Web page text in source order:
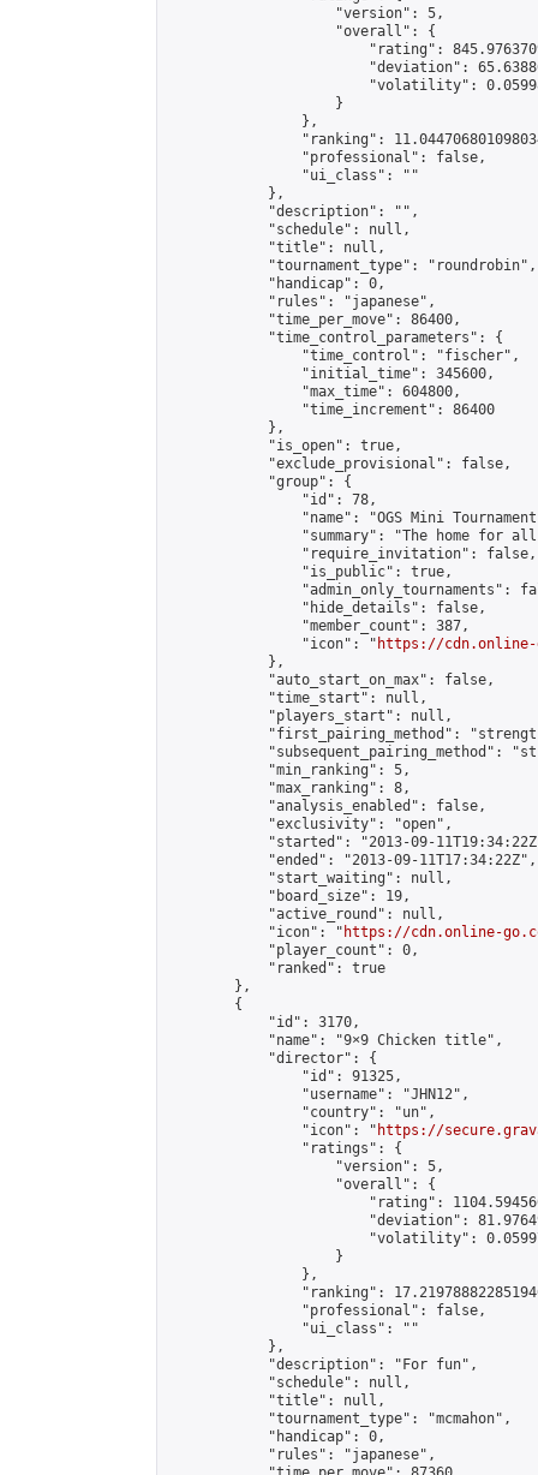
                    "version": 5,
                    "overall": {
"rating":
"deviation":
"volatility":
                    }
                },
"ranking":
                "professional": false,
                "ui_class": ""
            },
            "description": "",
            "schedule": null,
            "title": null,
            "tournament_type": "roundrobin",
            "handicap": 0,
            "rules": "japanese",
            "time_per_move": 86400,
            "time_control_parameters": {
                "time_control": "fischer",
                "initial_time": 345600,
                "max_time": 604800,
                "time_increment": 86400
            },
            "is_open": true,
            "exclude_provisional": false,
            "group": {
                "id": 78,
"name": "OGS Mini
"summary": "The home for
                "require_invitation": false,
                "is_public": true,
"admin_only_tournaments":
                "hide_details": false,
                "member_count": 387,
                "icon": "
https://cdn.online-
            },
            "auto_start_on_max": false,
            "time_start": null,
            "players_start": null,
"first_pairing_method":
"subsequent_pairing_method":
            "min_ranking": 5,
            "max_ranking": 8,
            "analysis_enabled": false,
            "exclusivity": "open",
"started": "2013-09-
            "ended": "2013-09-11T17:34:22Z",
            "start_waiting": null,
            "board_size": 19,
            "active_round": null,
            "icon": "
https://cdn.online-
            "player_count": 0,
            "ranked": true
        },
        {
            "id": 3170,
            "name": "9×9 Chicken title",
            "director": {
                "id": 91325,
                "username": "JHN12",
                "country": "un",
                "icon": "
https://
                "ratings": {
                    "version": 5,
                    "overall": {
"rating":
"deviation":
"volatility":
                    }
                },
"ranking":
                "professional": false,
                "ui_class": ""
            },
            "description": "For fun",
            "schedule": null,
            "title": null,
            "tournament_type": "mcmahon",
            "handicap": 0,
            "rules": "japanese",